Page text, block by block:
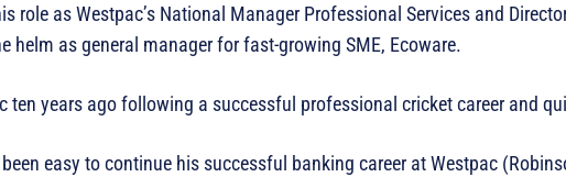
role as Westpac’s National Manager Professional Services and
helm as general manager for fast-growing SME, Ecoware.
ten years ago following a successful professional cricket career and
easy to continue his successful banking career at Westpac